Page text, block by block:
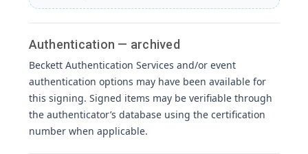
Authentication — archived
Beckett Authentication Services and/or event
authentication options may have been available for
this signing. Signed items may be verifiable through
the authenticator’s database using the certification
number when applicable.